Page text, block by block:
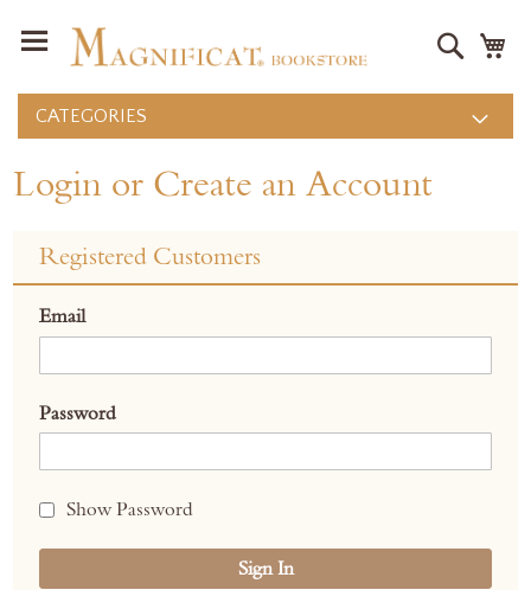
Search
CATEGORIES
Login or Create an Account
Registered Customers
Email
Password
Show Password
Sign In